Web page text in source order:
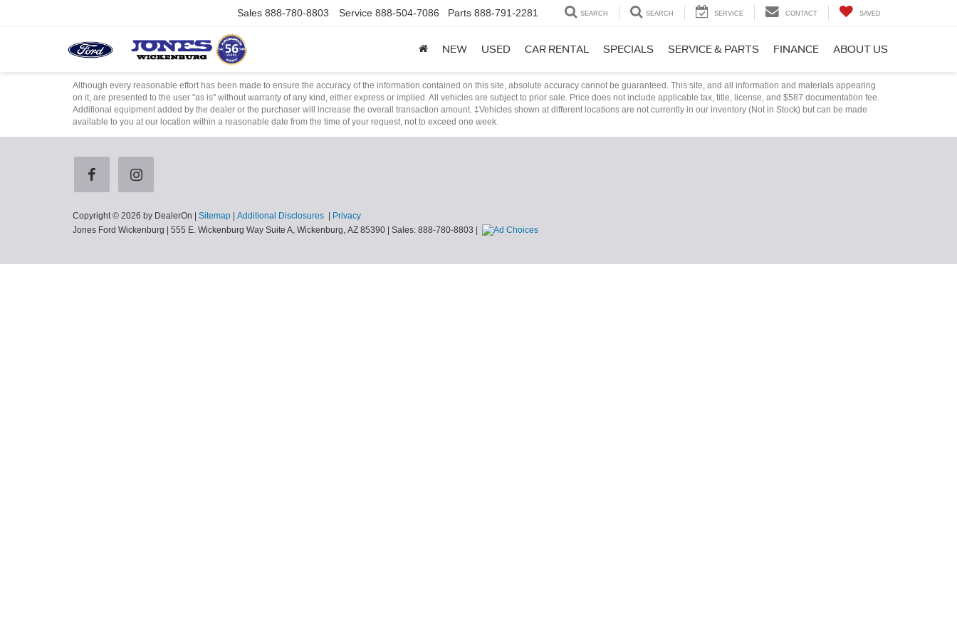
Sales 888-780-8803 Service 888-504-7086 Parts 888-791-2281 SEARCH SEARCH SERVICE CONTACT SAVED
NEW USED CAR RENTAL SPECIALS SERVICE & PARTS FINANCE ABOUT US
Although every reasonable effort has been made to ensure the accuracy of the information contained on this site, absolute accuracy cannot be guaranteed. This site, and all information and materials appearing
on it, are presented to the user "as is" without warranty of any kind, either express or implied. All vehicles are subject to prior sale. Price does not include applicable tax, title, license, and $587 documentation fee.
Additional equipment added by the dealer or the purchaser will increase the overall transaction amount. ‡Vehicles shown at different locations are not currently in our inventory (Not in Stock) but can be made
available to you at our location within a reasonable date from the time of your request, not to exceed one week.
Copyright © 2026 by DealerOn | Sitemap | Additional Disclosures | Privacy
Jones Ford Wickenburg | 555 E. Wickenburg Way Suite A, Wickenburg, AZ 85390 | Sales: 888-780-8803 |